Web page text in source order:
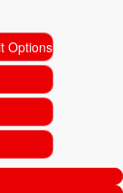
Options